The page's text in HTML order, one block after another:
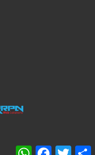
WhatsAppFacebookTwitter